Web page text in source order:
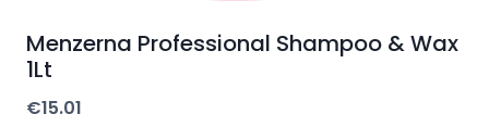
Menzerna Professional Shampoo & Wax
1Lt
€15.01